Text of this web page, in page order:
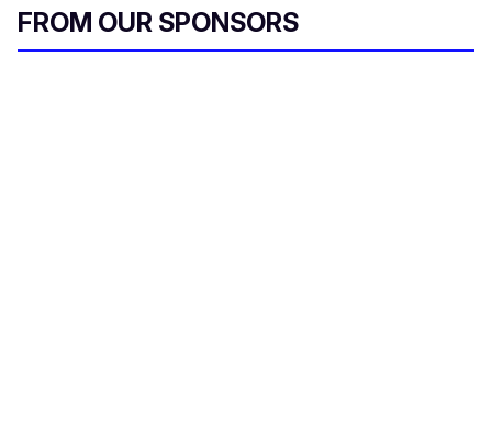
FROM OUR SPONSORS